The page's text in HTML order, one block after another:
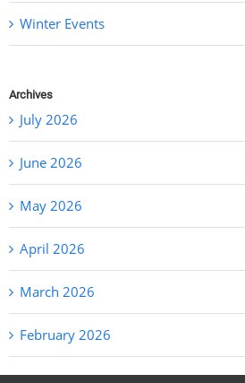
Winter Events
Archives
July 2026
June 2026
May 2026
April 2026
March 2026
February 2026